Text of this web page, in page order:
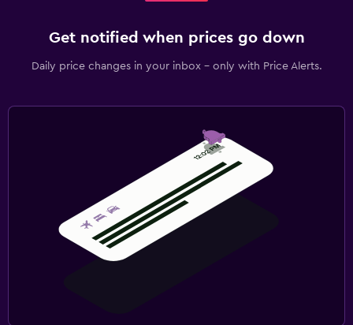
Get notified when prices go down
Daily price changes in your inbox - only with Price Alerts.